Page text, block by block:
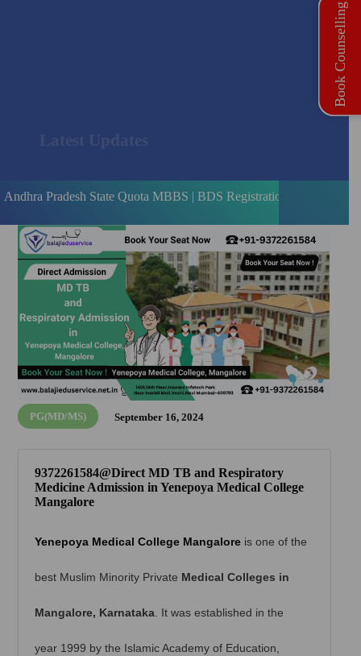
State Quota MBBS | BDS Registration Open
PG(MD/MS) September 16, 2024
9372261584@Direct MD TB and Respiratory
Medicine Admission in Yenepoya Medical College
Mangalore
Yenepoya Medical College Mangalore is one of the
best Muslim Minority Private Medical Colleges in
Mangalore, Karnataka. It was established in the
year 1999 by the Islamic Academy of Education,
Book Counselling